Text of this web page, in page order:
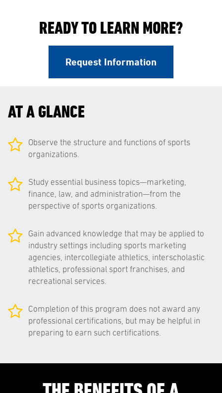
READY TO LEARN MORE?
Request Information
AT A GLANCE
Observe the structure and functions of sports
organizations.
Study essential business topics—marketing,
finance, law, and administration—from the
perspective of sports organizations.
Gain advanced knowledge that may be applied to
industry settings including sports marketing
agencies, intercollegiate athletics, interscholastic
athletics, professional sport franchises, and
recreational services.
Completion of this program does not award any
professional certifications, but may be helpful in
preparing to earn such certifications.